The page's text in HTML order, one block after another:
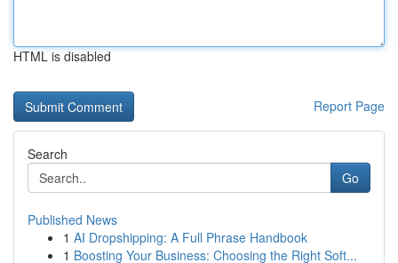
HTML is disabled
Report Page
Search
Go
Published News
1 AI Dropshipping: A Full Phrase Handbook
1 Boosting Your Business: Choosing the Right Soft...